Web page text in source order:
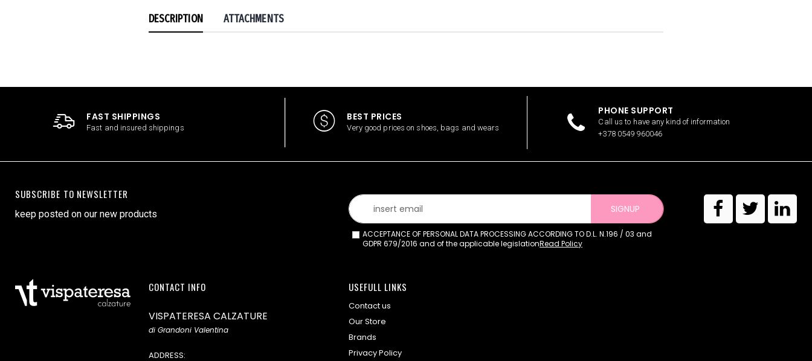
DESCRIPTION ATTACHMENTS
FAST SHIPPINGS
Fast and insured shippings
BEST PRICES
Very good prices on shoes, bags and wears
PHONE SUPPORT
Call us to have any kind of information
+378 0549 960046
SUBSCRIBE TO NEWSLETTER
keep posted on our new products SIGNUP
ACCEPTANCE OF PERSONAL DATA PROCESSING ACCORDING TO D.L. N.196 / 03 and
GDPR 679/2016 and of the applicable legislationRead Policy
CONTACT INFO
VISPATERESA CALZATURE
di Grandoni Valentina
ADDRESS:
USEFULL LINKS
Contact us
Our Store
Brands
Privacy Policy